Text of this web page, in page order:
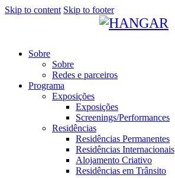
Skip to content Skip to footer
Sobre
Sobre
Redes e parceiros
Programa
Exposições
Exposições
Screenings/Performances
Residências
Residências Permanentes
Residências Internacionais
Alojamento Criativo
Residências em Trânsito